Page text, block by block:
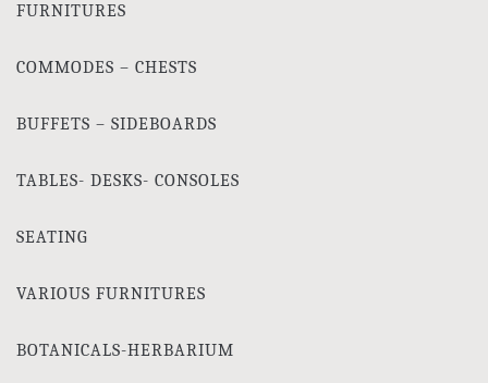
FURNITURES
COMMODES – CHESTS
BUFFETS – SIDEBOARDS
TABLES- DESKS- CONSOLES
SEATING
VARIOUS FURNITURES
BOTANICALS-HERBARIUM